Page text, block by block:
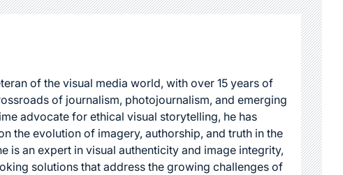
of the visual media world, with over 15 years of
of journalism, photojournalism, and emerging
advocate for ethical visual storytelling, he has
the evolution of imagery, authorship, and truth in the
is an expert in visual authenticity and image integrity,
solutions that address the growing challenges of